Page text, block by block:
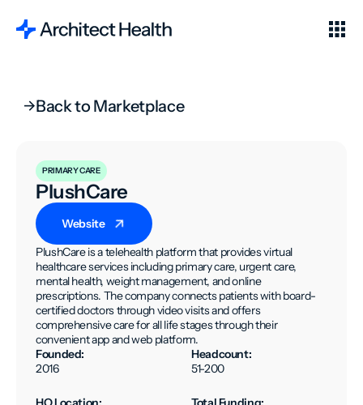
Back to Marketplace
PRIMARY CARE
PlushCare
Website
PlushCare is a telehealth platform that provides virtual
healthcare services including primary care, urgent care,
mental health, weight management, and online
prescriptions. The company connects patients with board-
certified doctors through video visits and offers
comprehensive care for all life stages through their
convenient app and web platform.
Founded:
2016
Headcount:
51-200